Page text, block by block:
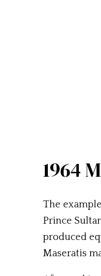
1964
The
Prince
produced
Maseratis